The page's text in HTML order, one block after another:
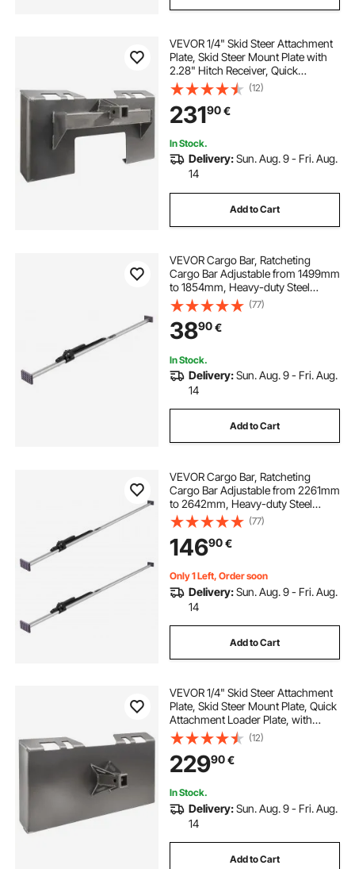
VEVOR 1/4" Skid Steer Attachment
Plate, Skid Steer Mount Plate with
2.28" Hitch Receiver, Quick
Attachment Loader Plate,
Compatible with Deere, Kubota,
Bobcat, Mahindra Skid Steers and
Tractors
(12)
23190€
In Stock.
Delivery:Sun. Aug. 9 - Fri. Aug.
14
Add to Cart
VEVOR Cargo Bar, Ratcheting
Cargo Bar Adjustable from 1499mm
to 1854mm, Heavy-duty Steel
Cargos Stabilizer with Non-Slip
Foot Pads, Telescoping Load Lock
Bars for Pickup Truck
(77)
3890€
In Stock.
Delivery:Sun. Aug. 9 - Fri. Aug.
14
Add to Cart
VEVOR Cargo Bar, Ratcheting
Cargo Bar Adjustable from 2261mm
to 2642mm, Heavy-duty Steel
Cargos Stabilizer with Non-Slip
Foot Pad, Truck Bed Load Lock Bars
for Box Truck, Semi-Trailer, Trailer
(2PCS)
(77)
14690€
Only 1 Left, Order soon
Delivery:Sun. Aug. 9 - Fri. Aug.
14
Add to Cart
VEVOR 1/4" Skid Steer Attachment
Plate, Skid Steer Mount Plate, Quick
Attachment Loader Plate, with
2.28" Hitch Receiver, Compatible
with Deere, Kubota, Bobcat,
Mahindra Skid Steers and Tractors
(12)
22990€
In Stock.
Delivery:Sun. Aug. 9 - Fri. Aug.
14
Add to Cart